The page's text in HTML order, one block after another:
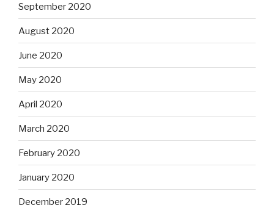
September 2020
August 2020
June 2020
May 2020
April 2020
March 2020
February 2020
January 2020
December 2019